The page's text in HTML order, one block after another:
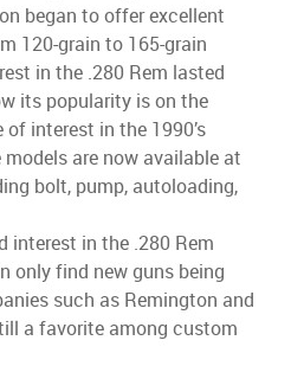
began to offer excellent
120-grain to 165-grain
in the .280 Rem lasted
its popularity is on the
interest in the 1990’s
are now available at
bolt, pump, autoloading,
interest in the .280 Rem
only find new guns being
such as Remington and
a favorite among custom